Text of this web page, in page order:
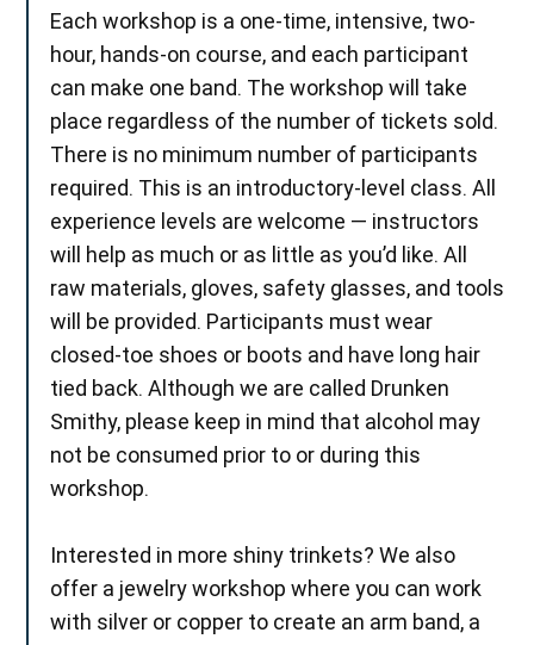
Each workshop is a one-time, intensive, two-
hour, hands-on course, and each participant
can make one band. The workshop will take
place regardless of the number of tickets sold.
There is no minimum number of participants
required. This is an introductory-level class. All
experience levels are welcome — instructors
will help as much or as little as you’d like. All
raw materials, gloves, safety glasses, and tools
will be provided. Participants must wear
closed-toe shoes or boots and have long hair
tied back. Although we are called Drunken
Smithy, please keep in mind that alcohol may
not be consumed prior to or during this
workshop.
Interested in more shiny trinkets? We also
offer a jewelry workshop where you can work
with silver or copper to create an arm band, a